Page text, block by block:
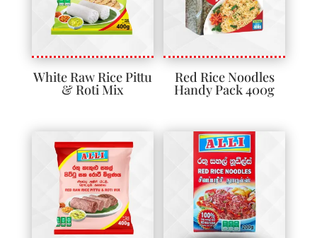
White Raw Rice Pittu
& Roti Mix
Red Rice Noodles
Handy Pack 400g